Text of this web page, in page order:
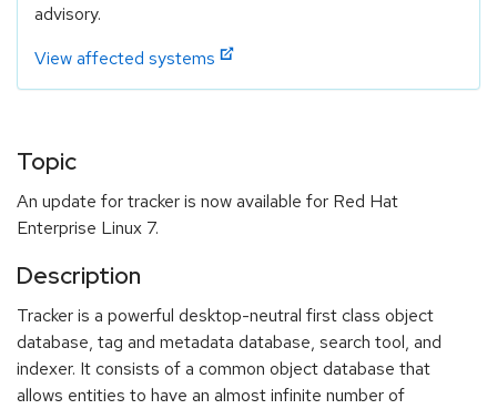
advisory.
View affected systems
Topic
An update for tracker is now available for Red Hat
Enterprise Linux 7.
Description
Tracker is a powerful desktop-neutral first class object
database, tag and metadata database, search tool, and
indexer. It consists of a common object database that
allows entities to have an almost infinite number of